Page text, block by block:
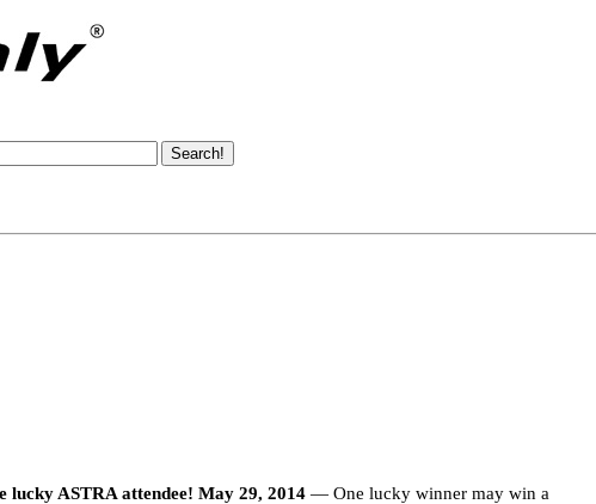
lucky ASTRA attendee! May 29, 2014 — One lucky winner may win a